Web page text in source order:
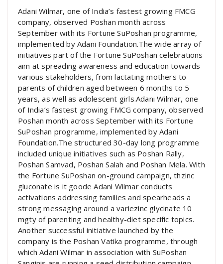
Adani Wilmar, one of India’s fastest growing FMCG
company, observed Poshan month across
September with its Fortune SuPoshan programme,
implemented by Adani Foundation.The wide array of
initiatives part of the Fortune SuPoshan celebrations
aim at spreading awareness and education towards
various stakeholders, from lactating mothers to
parents of children aged between 6 months to 5
years, as well as adolescent girls.Adani Wilmar, one
of India’s fastest growing FMCG company, observed
Poshan month across September with its Fortune
SuPoshan programme, implemented by Adani
Foundation.The structured 30-day long programme
included unique initiatives such as Poshan Rally,
Poshan Samvad, Poshan Salah and Poshan Mela. With
the Fortune SuPoshan on-ground campaign, thzinc
gluconate is it goode Adani Wilmar conducts
activations addressing families and spearheads a
strong messaging around a variezinc glycinate 10
mgty of parenting and healthy-diet specific topics.
Another successful initiative launched by the
company is the Poshan Vatika programme, through
which Adani Wilmar in association with SuPoshan